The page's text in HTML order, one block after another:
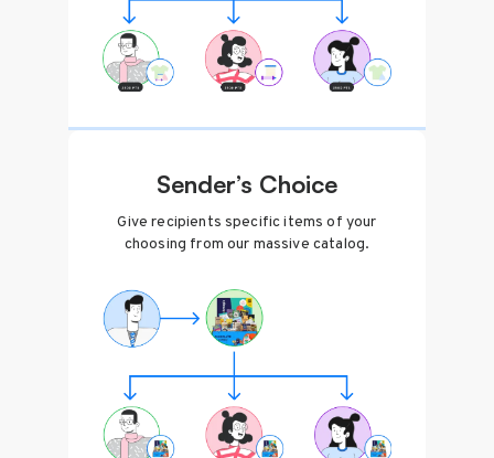
Sender’s Choice
Give recipients specific items of your
choosing from our massive catalog.